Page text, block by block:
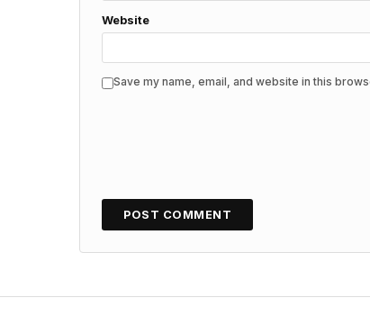
Website
Save my name, email, and website in this